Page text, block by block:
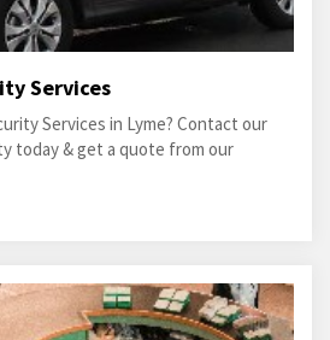
Services
Services in Lyme? Contact our
today & get a quote from our